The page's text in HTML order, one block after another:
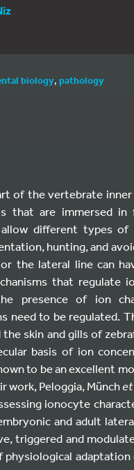
biology, pathology
of the vertebrate
that are immersed
different types
hunting, and
the lateral line can
that regulate
presence of ion
need to be regulated.
skin and gills of
basis of ion
to be an excellent
work, Peloggia, Münch
ionocyte
and adult
triggered and